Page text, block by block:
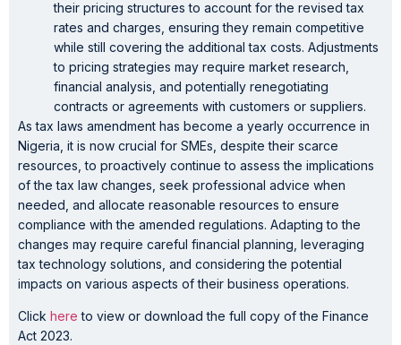
their pricing structures to account for the revised tax
rates and charges, ensuring they remain competitive
while still covering the additional tax costs. Adjustments
to pricing strategies may require market research,
financial analysis, and potentially renegotiating
contracts or agreements with customers or suppliers.
As tax laws amendment has become a yearly occurrence in
Nigeria, it is now crucial for SMEs, despite their scarce
resources, to proactively continue to assess the implications
of the tax law changes, seek professional advice when
needed, and allocate reasonable resources to ensure
compliance with the amended regulations. Adapting to the
changes may require careful financial planning, leveraging
tax technology solutions, and considering the potential
impacts on various aspects of their business operations.
Click here to view or download the full copy of the Finance
Act 2023.